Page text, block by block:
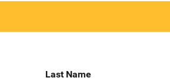
Last Name